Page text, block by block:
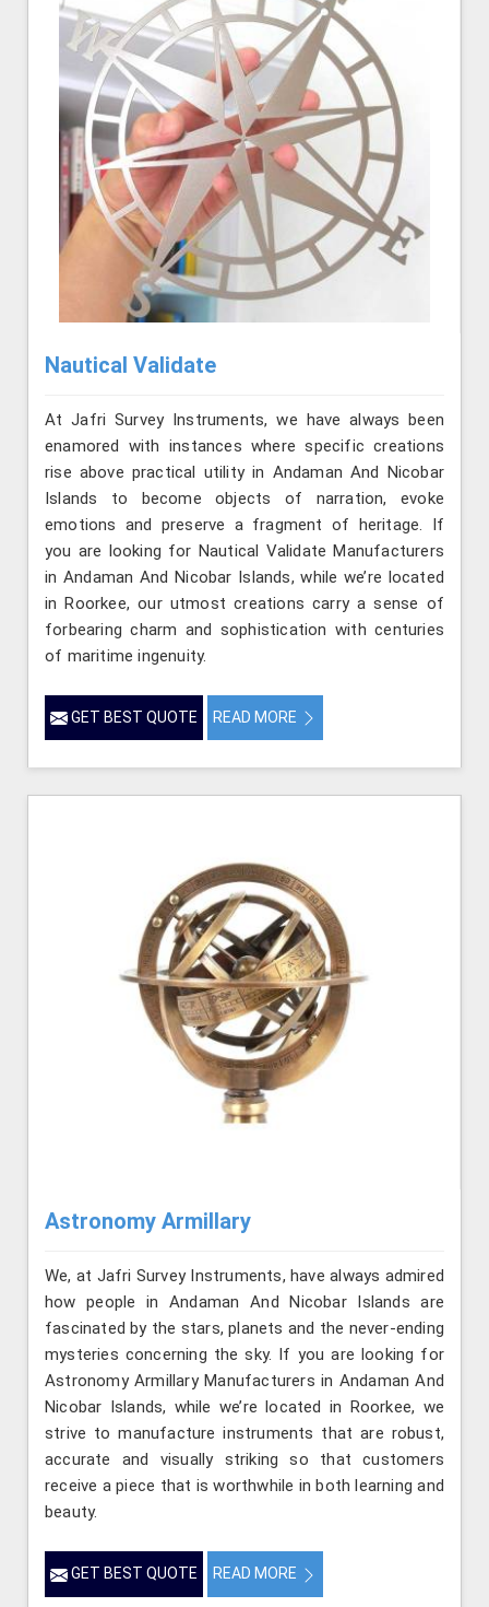
Nautical Validate
At Jafri Survey Instruments, we have always been
enamored with instances where specific creations
rise above practical utility in Andaman And Nicobar
Islands to become objects of narration, evoke
emotions and preserve a fragment of heritage. If
you are looking for Nautical Validate Manufacturers
in Andaman And Nicobar Islands, while we’re located
in Roorkee, our utmost creations carry a sense of
forbearing charm and sophistication with centuries
of maritime ingenuity.
GET BEST QUOTE READ MORE
Astronomy Armillary
We, at Jafri Survey Instruments, have always admired
how people in Andaman And Nicobar Islands are
fascinated by the stars, planets and the never-ending
mysteries concerning the sky. If you are looking for
Astronomy Armillary Manufacturers in Andaman And
Nicobar Islands, while we’re located in Roorkee, we
strive to manufacture instruments that are robust,
accurate and visually striking so that customers
receive a piece that is worthwhile in both learning and
beauty.
GET BEST QUOTE READ MORE